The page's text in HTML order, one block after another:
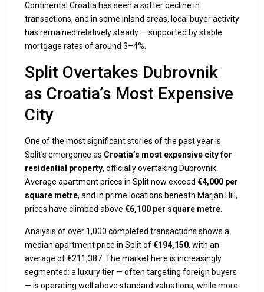
Continental Croatia has seen a softer decline in
transactions, and in some inland areas, local buyer activity
has remained relatively steady — supported by stable
mortgage rates of around 3–4%.
Split Overtakes Dubrovnik
as Croatia’s Most Expensive
City
One of the most significant stories of the past year is
Split’s emergence as Croatia’s most expensive city for
residential property, officially overtaking Dubrovnik.
Average apartment prices in Split now exceed €4,000 per
square metre, and in prime locations beneath Marjan Hill,
prices have climbed above €6,100 per square metre
Analysis of over 1,000 completed transactions shows a
median apartment price in Split of€194,150, with an
average of €211,387. The market here is increasingly
segmented: a luxury tier — often targeting foreign buyers
— is operating well above standard valuations, while more